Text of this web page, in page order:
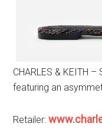
CHARLES & KEITH
featuring an
Retailer: